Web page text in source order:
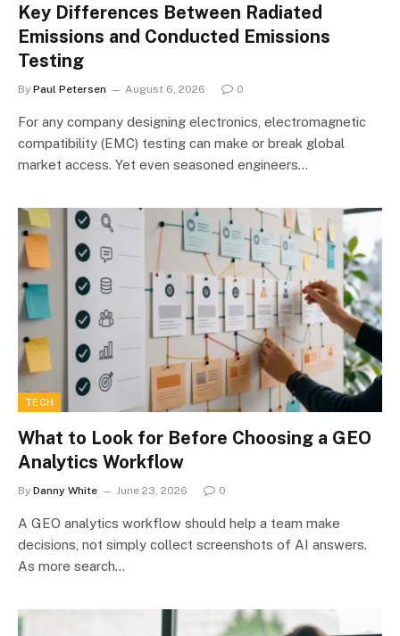
Key Differences Between Radiated
Emissions and Conducted Emissions
Testing
By Paul Petersen August 6, 2026 0
For any company designing electronics, electromagnetic
compatibility (EMC) testing can make or break global
market access. Yet even seasoned engineers…
TECH
What to Look for Before Choosing a GEO
Analytics Workflow
By Danny White June 23, 2026 0
A GEO analytics workflow should help a team make
decisions, not simply collect screenshots of AI answers.
As more search…